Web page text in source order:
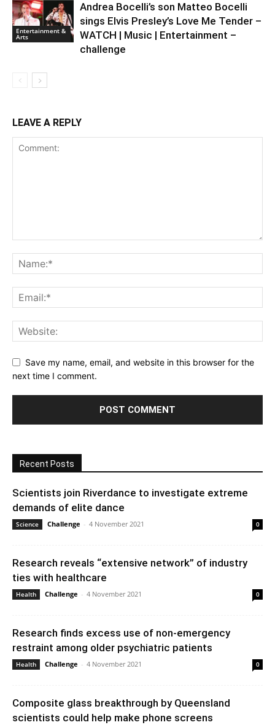
Entertainment &
Arts
Andrea Bocelli’s son Matteo Bocelli
sings Elvis Presley’s Love Me Tender –
WATCH | Music | Entertainment –
challenge
LEAVE A REPLY
Save my name, email, and website in this browser for the
next time I comment.
Recent Posts
Scientists join Riverdance to investigate extreme
demands of elite dance
Science Challenge - 4 November 2021 0
Research reveals “extensive network” of industry
ties with healthcare
Health Challenge - 4 November 2021 0
Research finds excess use of non-emergency
restraint among older psychiatric patients
Health Challenge - 4 November 2021 0
Composite glass breakthrough by Queensland
scientists could help make phone screens